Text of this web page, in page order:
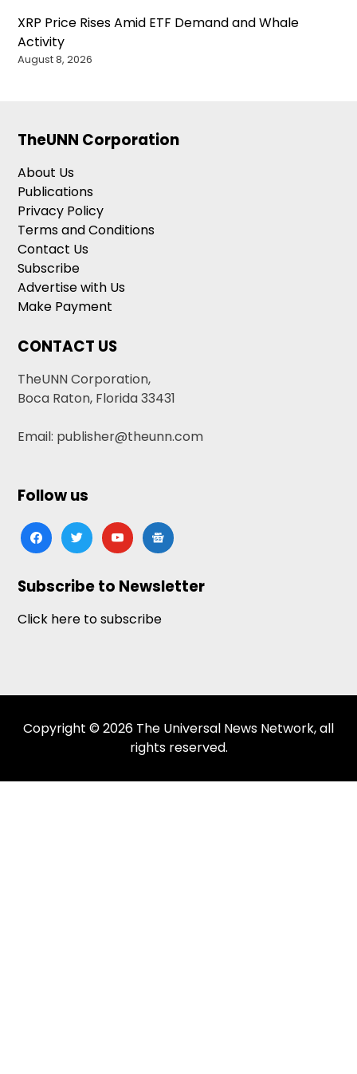
XRP Price Rises Amid ETF Demand and Whale
Activity
August 8, 2026
TheUNN Corporation
About Us
Publications
Privacy Policy
Terms and Conditions
Contact Us
Subscribe
Advertise with Us
Make Payment
CONTACT US
TheUNN Corporation,
Boca Raton, Florida 33431
Email: publisher@theunn.com
Follow us
facebooktwitteryoutubegoogle-
news
Subscribe to Newsletter
Click here to subscribe
Copyright © 2026 The Universal News Network, all
rights reserved.